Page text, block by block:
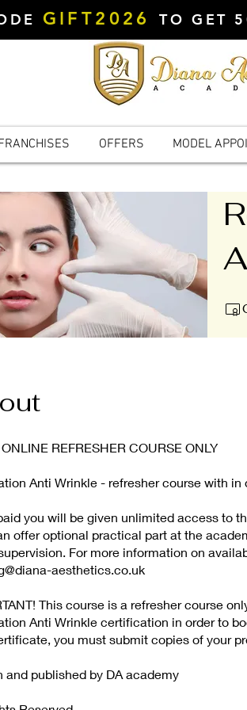
GIFT2026 TO GET
OFFERS MODEL
REFRESHER COURSE ONLY
Anti Wrinkle - refresher course with in
you will be given unlimited access to
offer optional practical part at the
For more information on
aesthetics.co.uk
This course is a refresher course
Anti Wrinkle certification in order to
you must submit copies of your
and published by DA academy